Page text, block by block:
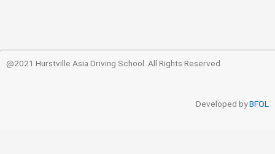
@2021 Hurstville Asia Driving School. All Rights Reserved.
Developed byBFOL